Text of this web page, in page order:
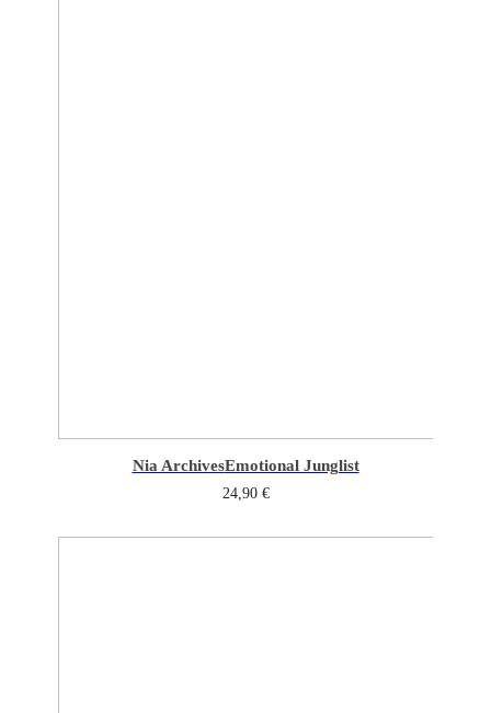
Nia ArchivesEmotional Junglist
24,90 €